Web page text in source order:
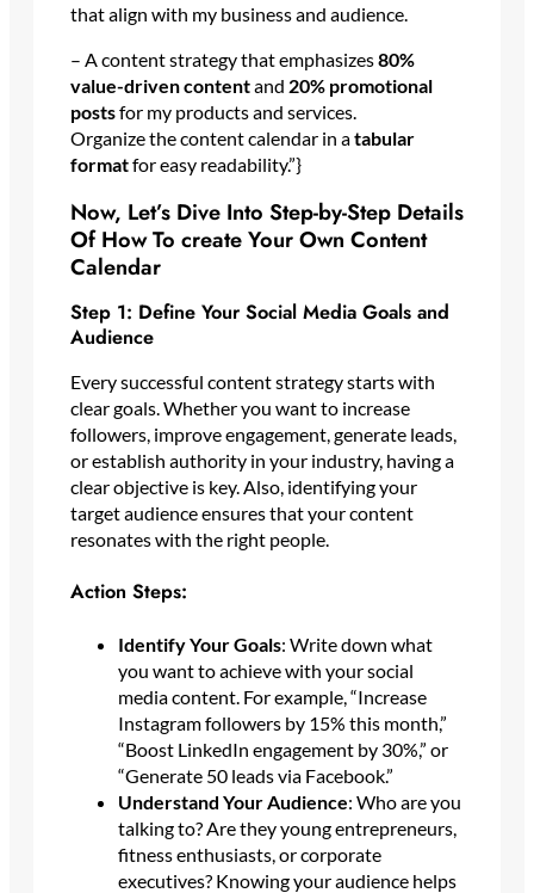
that align with my business and audience.
– A content strategy that emphasizes80%
value-driven contentand 20% promotional
postsfor my products and services.
Organize the content calendar in atabular
formatfor easy readability.”}
Now, Let’s Dive Into Step-by-Step Details
Of How To create Your Own Content
Calendar
Step 1: Define Your Social Media Goals and
Audience
Every successful content strategy starts with
clear goals. Whether you want to increase
followers, improve engagement, generate leads,
or establish authority in your industry, having a
clear objective is key. Also, identifying your
target audience ensures that your content
resonates with the right people.
Action Steps:
Identify Your Goals: Write down what
you want to achieve with your social
media content. For example, “Increase
Instagram followers by 15% this month,”
“Boost LinkedIn engagement by 30%,” or
“Generate 50 leads via Facebook.”
Understand Your Audience: Who are you
talking to? Are they young entrepreneurs,
fitness enthusiasts, or corporate
executives? Knowing your audience helps